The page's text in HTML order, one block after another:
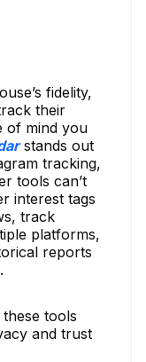
fidelity,
their
of mind you
stands out
tracking,
tools can’t
interest tags
track
platforms,
reports
these tools
and trust